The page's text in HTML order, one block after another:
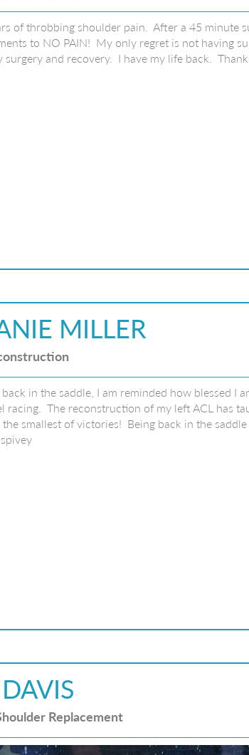
of throbbing shoulder pain. After a 45 minute
to NO PAIN! My only regret is not having
surgery and recovery. I have my life back.
MILLER
in the saddle, I am reminded how blessed I
racing. The reconstruction of my left ACL has
smallest of victories! Being back in the
Replacement